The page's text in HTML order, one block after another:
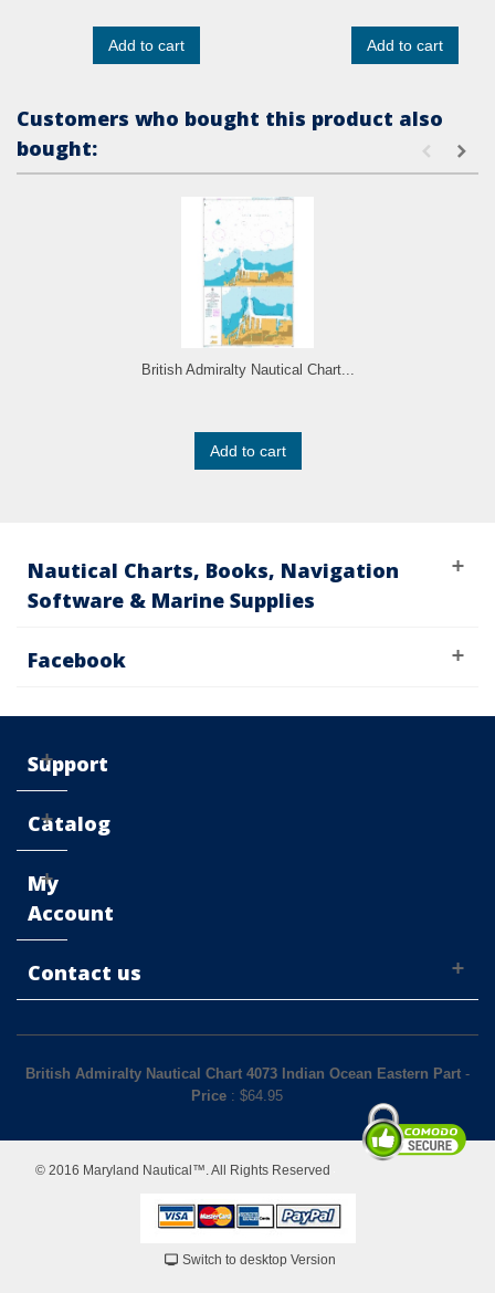
Add to cart Add to cart
Customers who bought this product also
bought:
British Admiralty Nautical Chart...
Add to cart
Nautical Charts, Books, Navigation
Software & Marine Supplies
Facebook
Support
Catalog
My
Account
Contact us
British Admiralty Nautical Chart 4073 Indian Ocean Eastern Part -
Price: $64.95
© 2016 Maryland Nautical™. All Rights Reserved
Switch to desktop Version